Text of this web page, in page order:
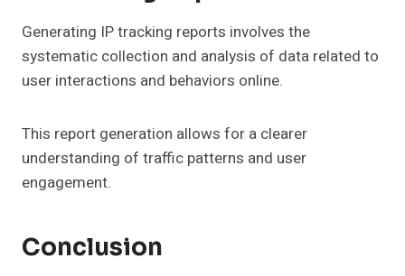
Generating IP tracking reports involves the
systematic collection and analysis of data related to
user interactions and behaviors online.
This report generation allows for a clearer
understanding of traffic patterns and user
engagement.
Conclusion